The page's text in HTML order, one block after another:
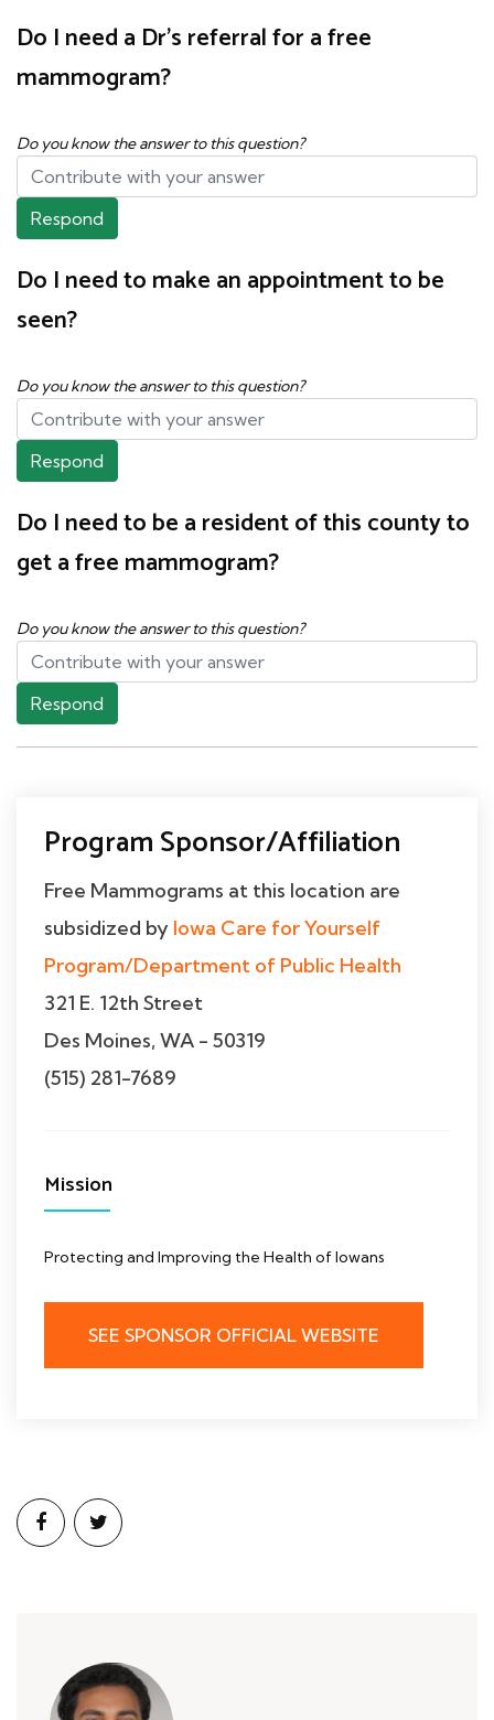
Do I need a Dr's referral for a free
mammogram?
Do you know the answer to this question?
Respond
Do I need to make an appointment to be
seen?
Do you know the answer to this question?
Respond
Do I need to be a resident of this county to
get a free mammogram?
Do you know the answer to this question?
Respond
Program Sponsor/Affiliation
Free Mammograms at this location are
subsidized by Iowa Care for Yourself
Program/Department of Public Health
321 E. 12th Street
Des Moines, WA - 50319
(515) 281-7689
Mission
Protecting and Improving the Health of Iowans
SEE SPONSOR OFFICIAL WEBSITE